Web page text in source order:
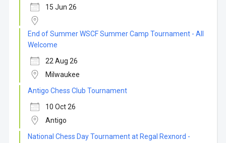
15 Jun 26
End of Summer WSCF Summer Camp Tournament - All
Welcome
22 Aug 26
Milwaukee
Antigo Chess Club Tournament
10 Oct 26
Antigo
National Chess Day Tournament at Regal Rexnord -